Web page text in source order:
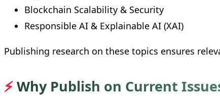
Blockchain Scalability & Security
Responsible AI & Explainable AI (XAI)
Publishing research on these topics ensures
⚡Why Publish on Current